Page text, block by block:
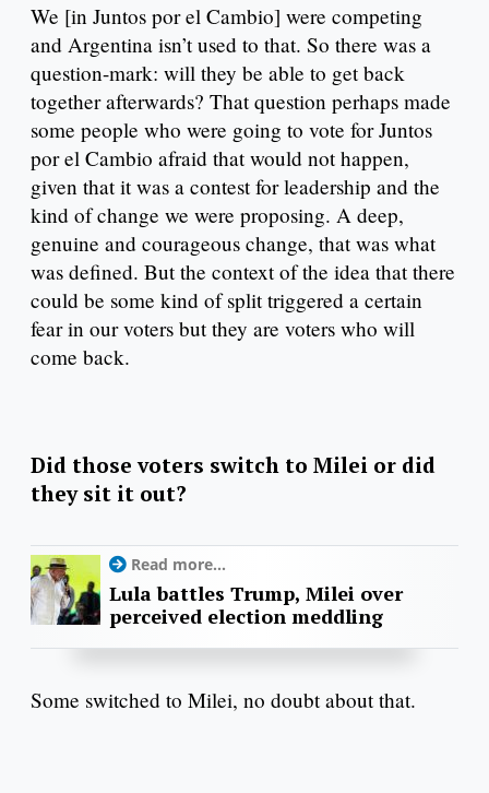
We [in Juntos por el Cambio] were competing
and Argentina isn’t used to that. So there was a
question-mark: will they be able to get back
together afterwards? That question perhaps made
some people who were going to vote for Juntos
por el Cambio afraid that would not happen,
given that it was a contest for leadership and the
kind of change we were proposing. A deep,
genuine and courageous change, that was what
was defined. But the context of the idea that there
could be some kind of split triggered a certain
fear in our voters but they are voters who will
come back.
Did those voters switch to Milei or did
they sit it out?
Read more...
Lula battles Trump, Milei over
perceived election meddling
Some switched to Milei, no doubt about that.